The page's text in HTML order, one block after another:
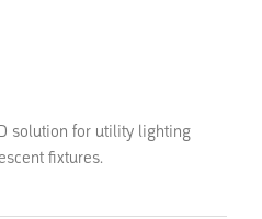
solution for utility lighting
fixtures.